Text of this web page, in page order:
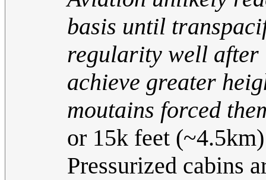
basis until
regularity well after
achieve greater
moutains forced
or 15k feet
Pressurized cabins